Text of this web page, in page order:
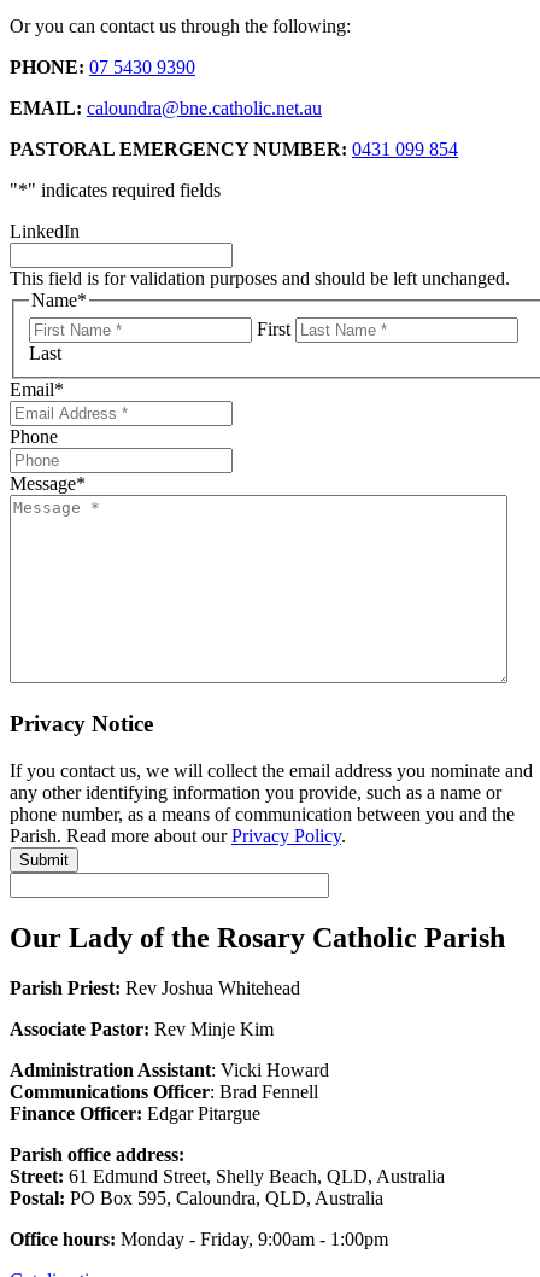
Or you can contact us through the following:
PHONE: 07 5430 9390
EMAIL: caloundra@bne.catholic.net.au
PASTORAL EMERGENCY NUMBER: 0431 099 854
"*" indicates required fields
LinkedIn
This field is for validation purposes and should be left unchanged.
Name*
First
Last
Email*
Phone
Message*
Privacy Notice
If you contact us, we will collect the email address you nominate and
any other identifying information you provide, such as a name or
phone number, as a means of communication between you and the
Parish. Read more about ourPrivacy Policy.
Submit
Our Lady of the Rosary Catholic Parish
Parish Priest: Rev Joshua Whitehead
Associate Pastor: Rev Minje Kim
Administration Assistant: Vicki Howard
Communications Officer: Brad Fennell
Finance Officer: Edgar Pitargue
Parish office address:
Street: 61 Edmund Street, Shelly Beach, QLD, Australia
Postal: PO Box 595, Caloundra, QLD, Australia
Office hours: Monday - Friday, 9:00am - 1:00pm